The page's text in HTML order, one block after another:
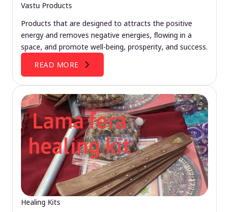
Vastu Products
Products that are designed to attracts the positive
energy and removes negative energies, flowing in a
space, and promote well-being, prosperity, and success.
READ MORE
Healing Kits